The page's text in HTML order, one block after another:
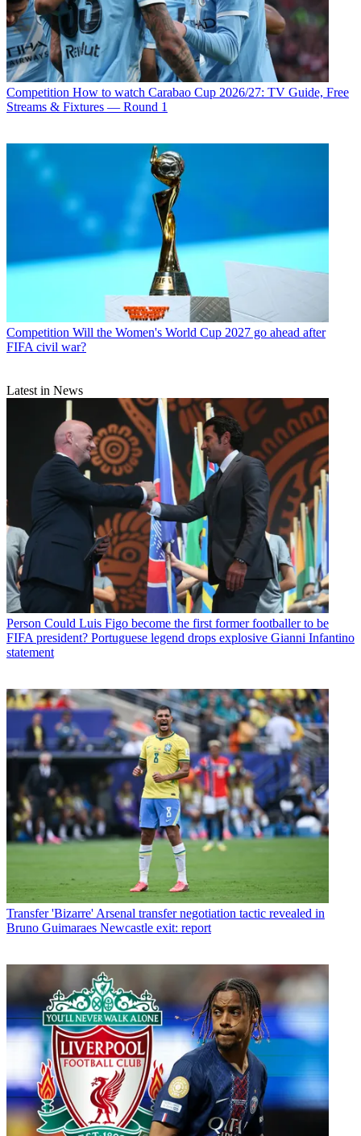
Competition How to watch Carabao Cup 2026/27: TV Guide, Free
Streams & Fixtures — Round 1
Competition Will the Women's World Cup 2027 go ahead after
FIFA civil war?
Latest in News
Person Could Luis Figo become the first former footballer to be
FIFA president? Portuguese legend drops explosive Gianni Infantino
statement
Transfer 'Bizarre' Arsenal transfer negotiation tactic revealed in
Bruno Guimaraes Newcastle exit: report